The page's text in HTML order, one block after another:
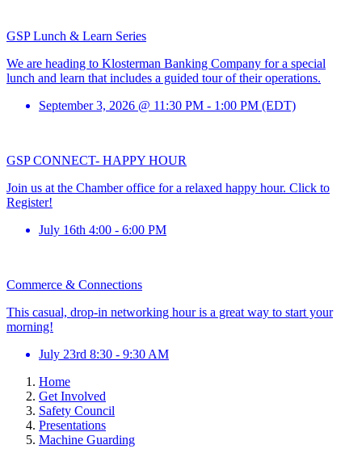
GSP Lunch & Learn Series
We are heading to Klosterman Banking Company for a special
lunch and learn that includes a guided tour of their operations.
September 3, 2026 @ 11:30 PM - 1:00 PM (EDT)
GSP CONNECT- HAPPY HOUR
Join us at the Chamber office for a relaxed happy hour. Click to
Register!
July 16th 4:00 - 6:00 PM
Commerce & Connections
This casual, drop-in networking hour is a great way to start your
morning!
July 23rd 8:30 - 9:30 AM
Home
Get Involved
Safety Council
Presentations
Machine Guarding